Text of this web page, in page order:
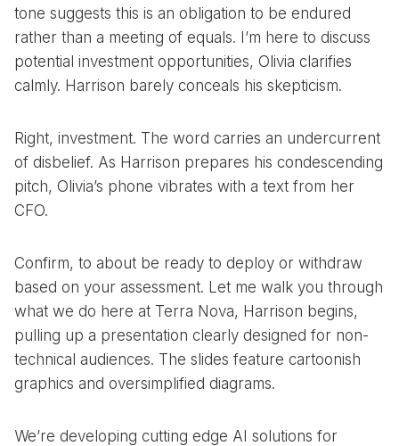
tone suggests this is an obligation to be endured
rather than a meeting of equals. I’m here to discuss
potential investment opportunities, Olivia clarifies
calmly. Harrison barely conceals his skepticism.
Right, investment. The word carries an undercurrent
of disbelief. As Harrison prepares his condescending
pitch, Olivia’s phone vibrates with a text from her
CFO.
Confirm, to about be ready to deploy or withdraw
based on your assessment. Let me walk you through
what we do here at Terra Nova, Harrison begins,
pulling up a presentation clearly designed for non-
technical audiences. The slides feature cartoonish
graphics and oversimplified diagrams.
We’re developing cutting edge AI solutions for